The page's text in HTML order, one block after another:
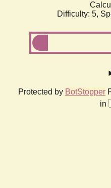
Difficulty: 5,
Protected by BotStopper
in